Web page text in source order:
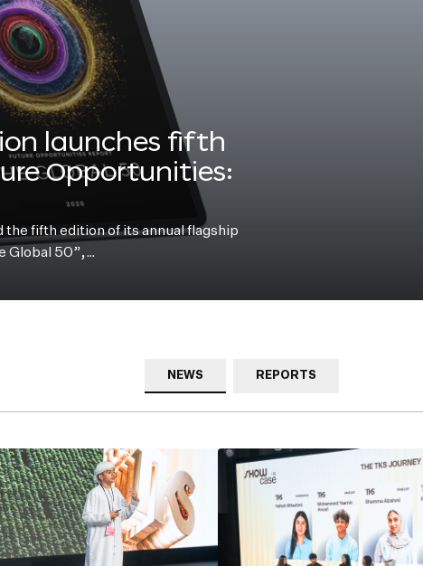
launches fifth
Opportunities:
the fifth edition of its annual flagship
Global 50”,…
NEWS REPORTS